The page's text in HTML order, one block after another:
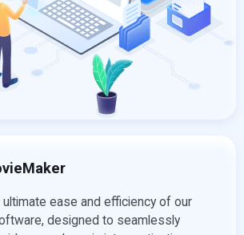
ease and efficiency of our
designed to seamlessly